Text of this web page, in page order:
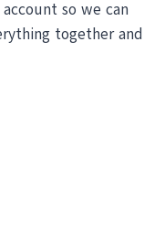
so we can
together and